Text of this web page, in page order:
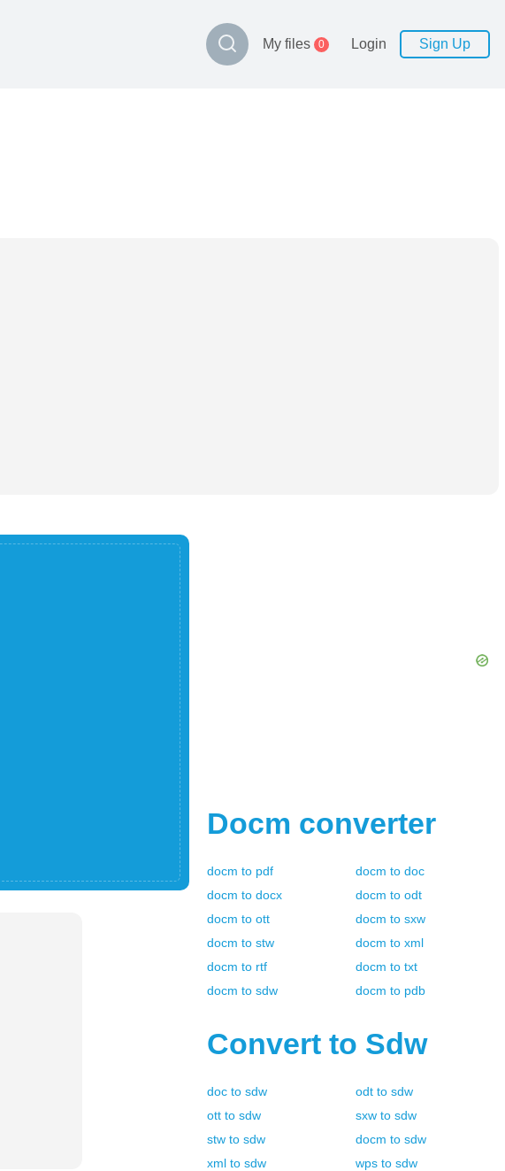
My files 0 Login Sign Up
Docm converter
docm to pdf docm to doc
docm to docx docm to odt
docm to ott docm to sxw
docm to stw docm to xml
docm to rtf docm to txt
docm to sdw docm to pdb
Convert to Sdw
doc to sdw odt to sdw
ott to sdw sxw to sdw
stw to sdw docm to sdw
xml to sdw wps to sdw